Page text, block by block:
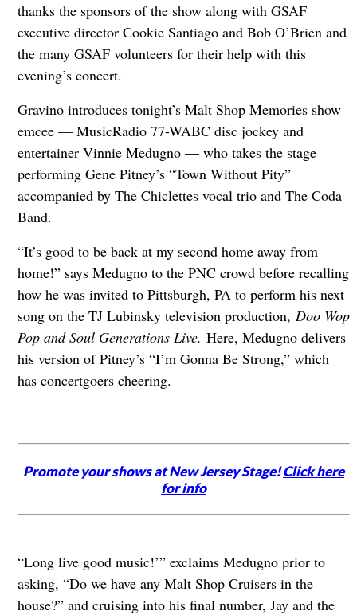
thanks the sponsors of the show along with GSAF
executive director Cookie Santiago and Bob O’Brien and
the many GSAF volunteers for their help with this
evening’s concert.
Gravino introduces tonight’s Malt Shop Memories show
emcee — MusicRadio 77-WABC disc jockey and
entertainer Vinnie Medugno — who takes the stage
performing Gene Pitney’s “Town Without Pity”
accompanied by The Chiclettes vocal trio and The Coda
Band.
“It’s good to be back at my second home away from
home!” says Medugno to the PNC crowd before recalling
how he was invited to Pittsburgh, PA to perform his next
song on the TJ Lubinsky television production, Doo Wop
Pop and Soul Generations Live. Here, Medugno delivers
his version of Pitney’s “I’m Gonna Be Strong,” which
has concertgoers cheering.
Promote your shows at New Jersey Stage!Click here
for info
“Long live good music!’” exclaims Medugno prior to
asking, “Do we have any Malt Shop Cruisers in the
house?” and cruising into his final number, Jay and the